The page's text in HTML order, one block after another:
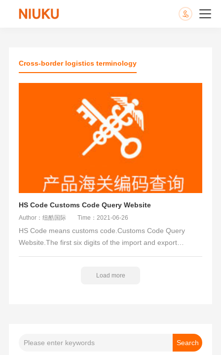
Cross-border logistics terminology
HS Code Customs Code Query Website
Author：纽酷国际 Time：2021-06-26
HS Code means customs code.Customs Code Query
Website.The first six digits of the import and export
customs code of a product are universally used, so by
check the domestic export tariff and the US import tariff
Load more